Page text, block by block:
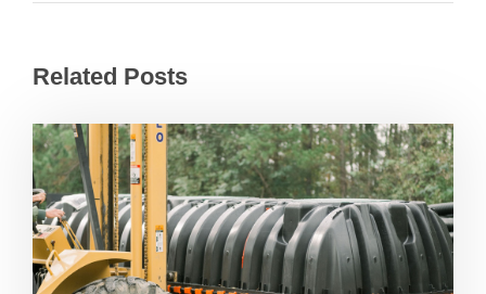
Related Posts